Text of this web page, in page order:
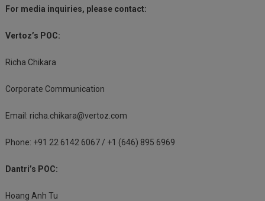
For media inquiries, please contact:
Vertoz’s POC:
Richa Chikara
Corporate Communication
Email: richa.chikara@vertoz.com
Phone: +91 22 6142 6067 / +1 (646) 895 6969
Dantri’s POC:
Hoang Anh Tu